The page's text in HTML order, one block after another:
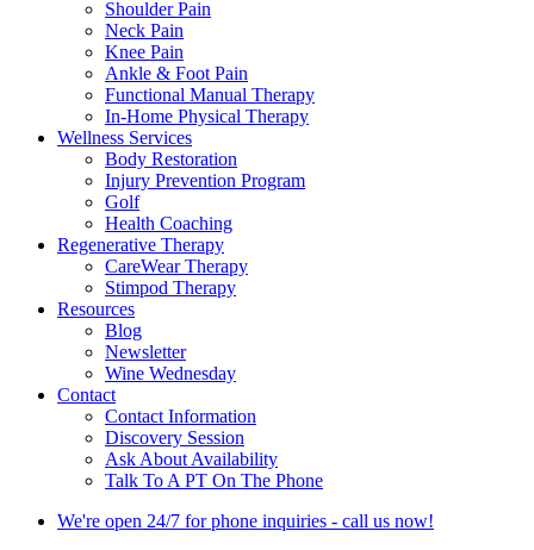
Shoulder Pain
Neck Pain
Knee Pain
Ankle & Foot Pain
Functional Manual Therapy
In-Home Physical Therapy
Wellness Services
Body Restoration
Injury Prevention Program
Golf
Health Coaching
Regenerative Therapy
CareWear Therapy
Stimpod Therapy
Resources
Blog
Newsletter
Wine Wednesday
Contact
Contact Information
Discovery Session
Ask About Availability
Talk To A PT On The Phone
We're open 24/7 for phone inquiries - call us now!